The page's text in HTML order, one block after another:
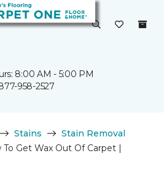
8:00 AM - 5:00 PM
958-2527
Stains
Stain Removal
Get Wax Out Of Carpet |